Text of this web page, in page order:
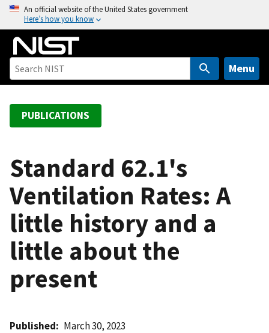
o
An official website of the United States government
Here’s how you know
Menu
PUBLICATIONS
Standard 62.1's
Ventilation Rates: A
little history and a
little about the
present
Published March 30, 2023